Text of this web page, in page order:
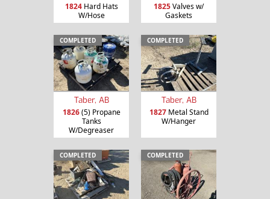
1824Hard Hats
W/Hose
1825Valves w/
Gaskets
COMPLETED
Taber, AB
1826(5) Propane
Tanks
W/Degreaser
COMPLETED
Taber, AB
1827Metal Stand
W/Hanger
COMPLETED COMPLETED